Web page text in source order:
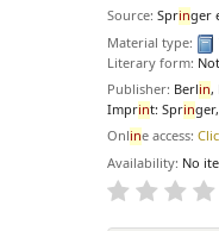
Source:Springer
Material type:
Literary form:
Publisher: Berlin,
Imprint: Sprin
Online access:
Availability: No